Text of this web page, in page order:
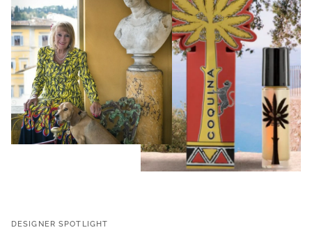
DESIGNER SPOTLIGHT